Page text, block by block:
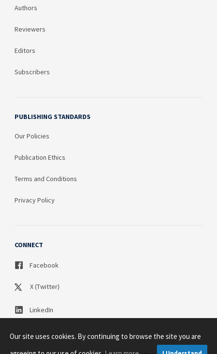
Authors
Reviewers
Editors
Subscribers
PUBLISHING STANDARDS
Our Policies
Publication Ethics
Terms and Conditions
Privacy Policy
CONNECT
Facebook
X (Twitter)
LinkedIn
Our site uses cookies. By continuing to browse the site you are